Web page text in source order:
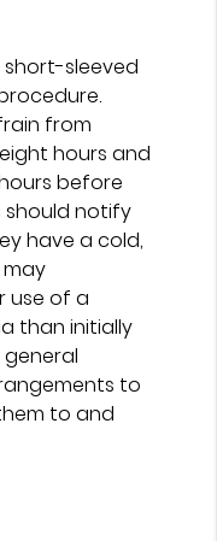
short-sleeved
from
hours and
before
should notify
have a cold,
may
use of a
than initially
to
to and